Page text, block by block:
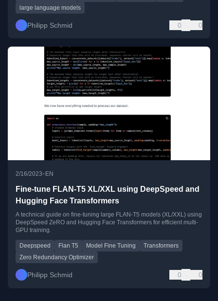
large language models
Philipp Schmid 0 0
2/16/2023• EN
Fine-tune FLAN-T5 XL/XXL using DeepSpeed and
Hugging Face Transformers
A technical guide on fine-tuning large FLAN-T5 models (XL/XXL) using
DeepSpeed ZeRO and Hugging Face Transformers for efficient multi-
GPU training.
Deepspeed Flan T5 Model Fine Tuning
Transformers
Zero Redundancy Optimizer
Philipp Schmid 0 0